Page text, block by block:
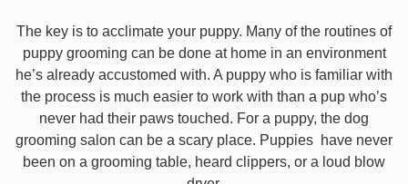
The key is to acclimate your puppy. Many of the routines of
puppy grooming can be done at home in an environment
he’s already accustomed with. A puppy who is familiar with
the process is much easier to work with than a pup who’s
never had their paws touched. For a puppy, the dog
grooming salon can be a scary place. Puppies have never
been on a grooming table, heard clippers, or a loud blow